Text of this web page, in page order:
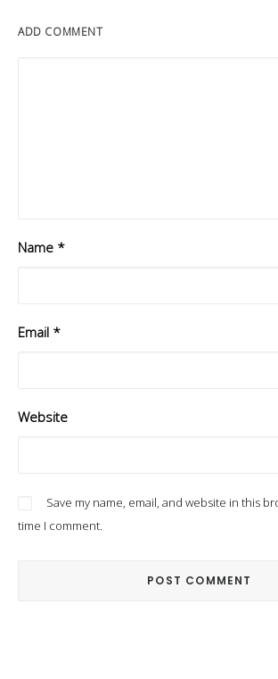
ADD COMMENT
Name *
Email *
Website
Save my name, email, and website in this
time I comment.